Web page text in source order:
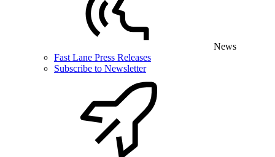
News
Fast Lane Press Releases
Subscribe to Newsletter